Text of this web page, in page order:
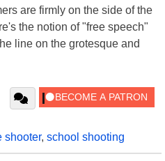
are firmly on the side of the
the notion of "free speech"
line on the grotesque and
shooter, school shooting